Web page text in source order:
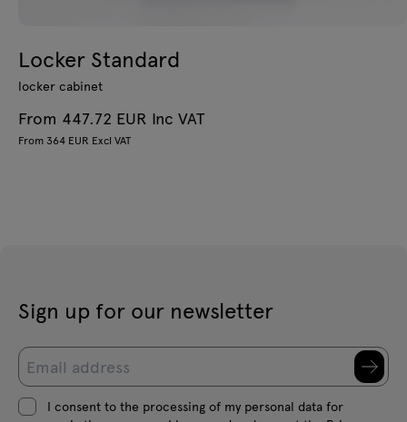
Locker Standard
locker cabinet
From 447.72 EUR Inc VAT
From 364 EUR Excl VAT
Sign up for our newsletter
I consent to the processing of my personal data for